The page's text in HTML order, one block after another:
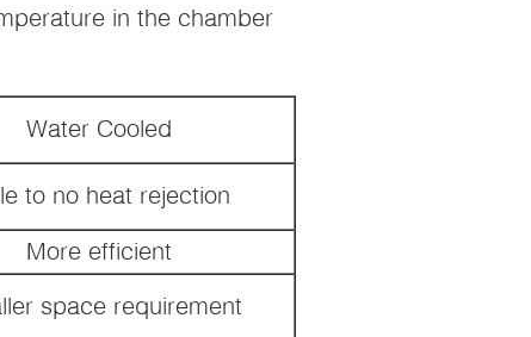
in the chamber
Water Cooled
to no heat rejection
More efficient
space requirement